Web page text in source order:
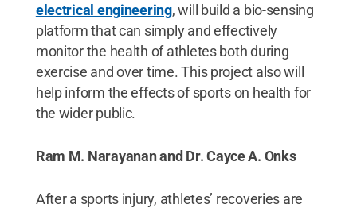
electrical engineering, will build a bio-sensing
platform that can simply and effectively
monitor the health of athletes both during
exercise and over time. This project also will
help inform the effects of sports on health for
the wider public.
Ram M. Narayanan and Dr. Cayce A. Onks
After a sports injury, athletes’ recoveries are